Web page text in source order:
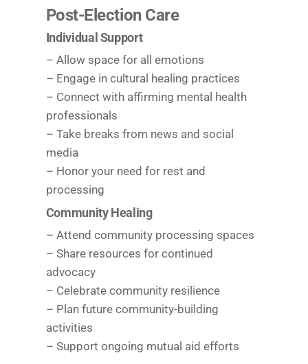
Post-Election Care
Individual Support
– Allow space for all emotions
– Engage in cultural healing practices
– Connect with affirming mental health
professionals
– Take breaks from news and social
media
– Honor your need for rest and
processing
Community Healing
– Attend community processing spaces
– Share resources for continued
advocacy
– Celebrate community resilience
– Plan future community-building
activities
– Support ongoing mutual aid efforts